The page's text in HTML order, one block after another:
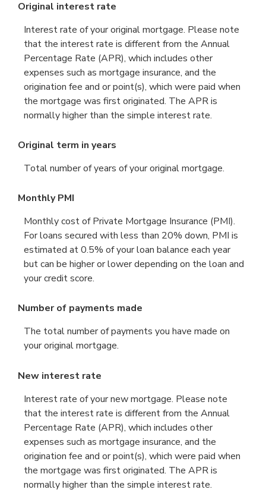
Original interest rate
Interest rate of your original mortgage. Please note
that the interest rate is different from the Annual
Percentage Rate (APR), which includes other
expenses such as mortgage insurance, and the
origination fee and or point(s), which were paid when
the mortgage was first originated. The APR is
normally higher than the simple interest rate.
Original term in years
Total number of years of your original mortgage.
Monthly PMI
Monthly cost of Private Mortgage Insurance (PMI).
For loans secured with less than 20% down, PMI is
estimated at 0.5% of your loan balance each year
but can be higher or lower depending on the loan and
your credit score.
Number of payments made
The total number of payments you have made on
your original mortgage.
New interest rate
Interest rate of your new mortgage. Please note
that the interest rate is different from the Annual
Percentage Rate (APR), which includes other
expenses such as mortgage insurance, and the
origination fee and or point(s), which were paid when
the mortgage was first originated. The APR is
normally higher than the simple interest rate.